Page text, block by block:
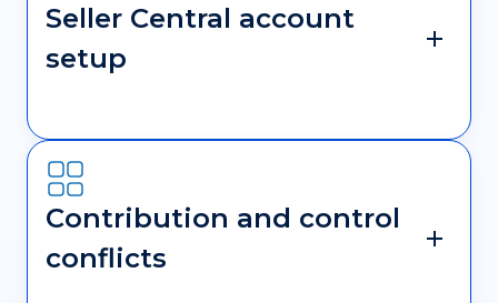
Seller Central account
setup
Contribution and control
conflicts